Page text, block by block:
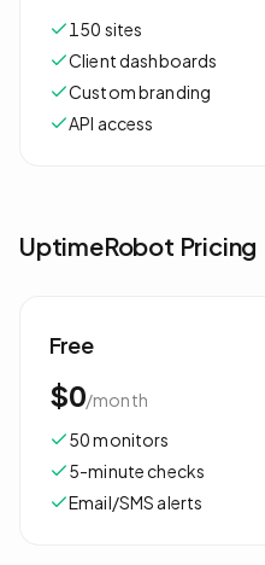
150 sites
Client dashboards
Custom branding
API access
UptimeRobot Pricing
Free
$0/month
50 monitors
5-minute checks
Email/SMS alerts